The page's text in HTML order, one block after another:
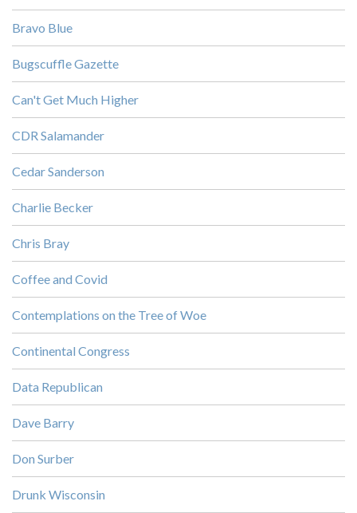
Bravo Blue
Bugscuffle Gazette
Can't Get Much Higher
CDR Salamander
Cedar Sanderson
Charlie Becker
Chris Bray
Coffee and Covid
Contemplations on the Tree of Woe
Continental Congress
Data Republican
Dave Barry
Don Surber
Drunk Wisconsin